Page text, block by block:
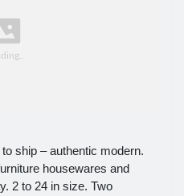
ship – authentic modern.
housewares and
2 to 24 in size. Two